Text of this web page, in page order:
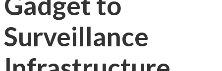
Surveillance